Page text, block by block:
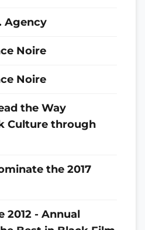
Agency
Noire
Noire
the Way
Culture through
the 2017
- Annual